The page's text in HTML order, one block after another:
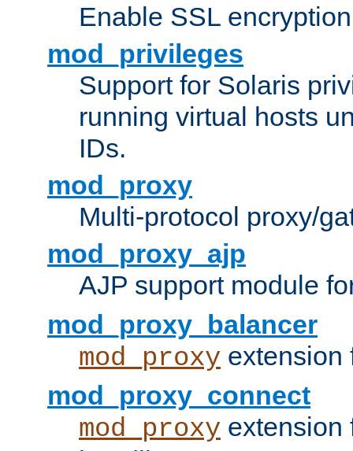
Enable SSL
mod_privileges
Support for Solaris
running virtual hosts
IDs.
mod_proxy
Multi-protocol proxy/
mod_proxy_ajp
AJP support module
mod_proxy_balancer
mod_proxy extension
mod_proxy_connect
mod_proxy